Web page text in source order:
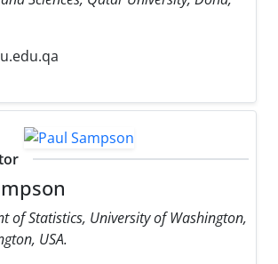
of Statistics, University of Washington,
USA.